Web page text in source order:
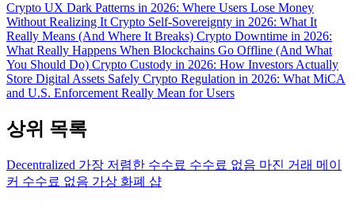
Crypto UX Dark Patterns in 2026: Where Users Lose Money
Without Realizing It Crypto Self-Sovereignty in 2026: What It
Really Means (And Where It Breaks) Crypto Downtime in 2026:
What Really Happens When Blockchains Go Offline (And What
You Should Do) Crypto Custody in 2026: How Investors Actually
Store Digital Assets Safely Crypto Regulation in 2026: What MiCA
and U.S. Enforcement Really Mean for Users
상위 목록
Decentralized 가장 저렴한 수수료 수수료 없음 마진 거래 메이
커 수수료 없음 가상 화폐 샵